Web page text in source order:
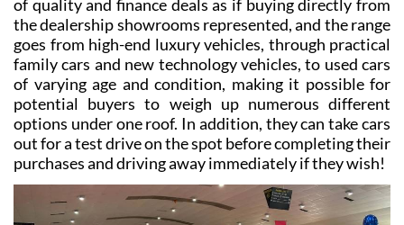
Purchasers at the fair are given the same guarantees
of quality and finance deals as if buying directly from
the dealership showrooms represented, and the range
goes from high-end luxury vehicles, through practical
family cars and new technology vehicles, to used cars
of varying age and condition, making it possible for
potential buyers to weigh up numerous different
options under one roof. In addition, they can take cars
out for a test drive on the spot before completing their
purchases and driving away immediately if they wish!